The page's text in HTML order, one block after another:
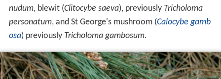
nudum, blewit (Clitocybe saeva), previously Tricholoma
personatum, and St George's mushroom (Calocybe gamb
osa) previously Tricholoma gambosum.